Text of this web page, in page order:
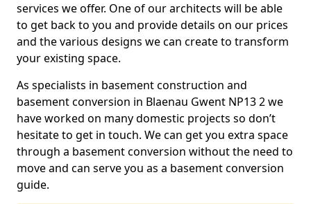
services we offer. One of our architects will be able
to get back to you and provide details on our prices
and the various designs we can create to transform
your existing space.
As specialists in basement construction and
basement conversion in Blaenau Gwent NP13 2 we
have worked on many domestic projects so don’t
hesitate to get in touch. We can get you extra space
through a basement conversion without the need to
move and can serve you as a basement conversion
guide.